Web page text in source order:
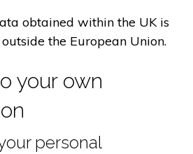
obtained within the UK is
the European Union.
your own
personal